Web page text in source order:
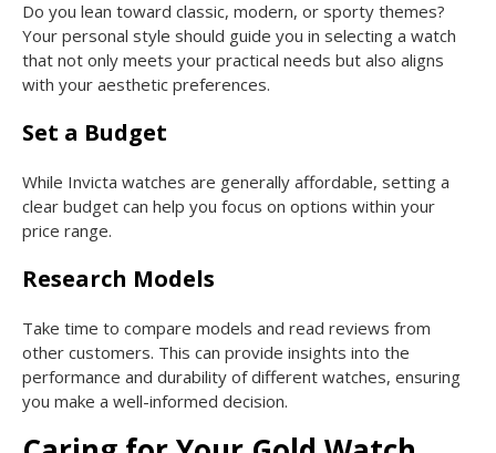
Do you lean toward classic, modern, or sporty themes?
Your personal style should guide you in selecting a watch
that not only meets your practical needs but also aligns
with your aesthetic preferences.
Set a Budget
While Invicta watches are generally affordable, setting a
clear budget can help you focus on options within your
price range.
Research Models
Take time to compare models and read reviews from
other customers. This can provide insights into the
performance and durability of different watches, ensuring
you make a well-informed decision.